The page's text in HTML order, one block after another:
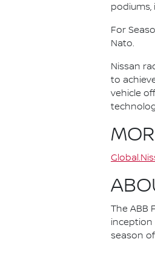
For
Nato.
Nissan
to
vehicle
The ABB
inception
season